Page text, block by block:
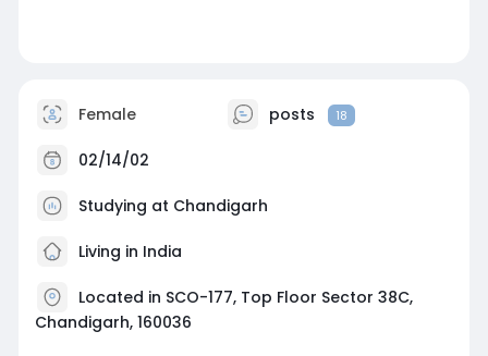
Female posts 18
02/14/02
Studying at Chandigarh
Living in India
Located in SCO-177, Top Floor Sector 38C,
Chandigarh, 160036